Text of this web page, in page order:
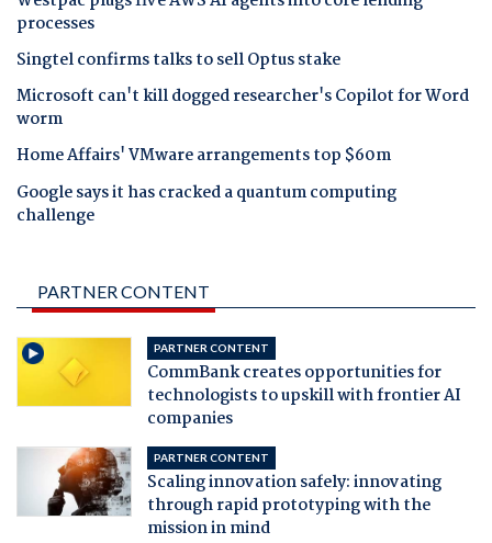
processes
Singtel confirms talks to sell Optus stake
Microsoft can't kill dogged researcher's Copilot for Word
worm
Home Affairs' VMware arrangements top $60m
Google says it has cracked a quantum computing
challenge
PARTNER CONTENT
PARTNER CONTENT
CommBank creates opportunities for
technologists to upskill with frontier AI
companies
PARTNER CONTENT
Scaling innovation safely: innovating
through rapid prototyping with the
mission in mind